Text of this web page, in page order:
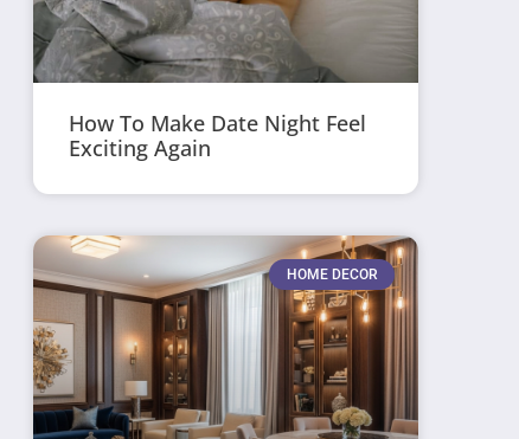
How To Make Date Night Feel
Exciting Again
HOME DECOR